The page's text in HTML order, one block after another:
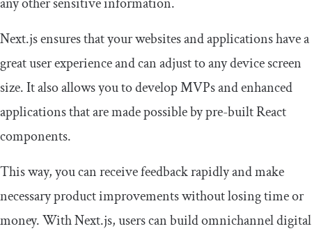
Next.js ensures that your websites and applications have a
great user experience and can adjust to any device screen
size. It also allows you to develop MVPs and enhanced
applications that are made possible by pre-built React
components.
This way, you can receive feedback rapidly and make
necessary product improvements without losing time or
money. With Next.js, users can build omnichannel digital